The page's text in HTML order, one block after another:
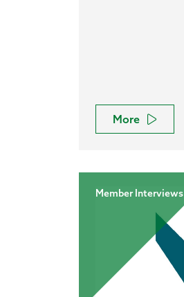
More
Member Interviews